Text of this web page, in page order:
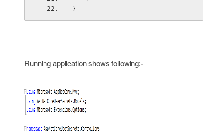
}
Running application shows following:-